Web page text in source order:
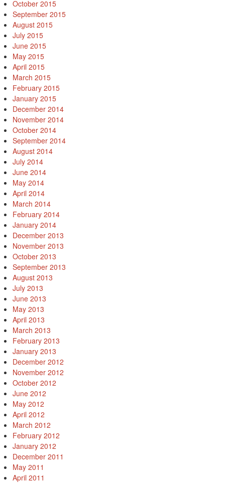
October 2015
September 2015
August 2015
July 2015
June 2015
May 2015
April 2015
March 2015
February 2015
January 2015
December 2014
November 2014
October 2014
September 2014
August 2014
July 2014
June 2014
May 2014
April 2014
March 2014
February 2014
January 2014
December 2013
November 2013
October 2013
September 2013
August 2013
July 2013
June 2013
May 2013
April 2013
March 2013
February 2013
January 2013
December 2012
November 2012
October 2012
June 2012
May 2012
April 2012
March 2012
February 2012
January 2012
December 2011
May 2011
April 2011